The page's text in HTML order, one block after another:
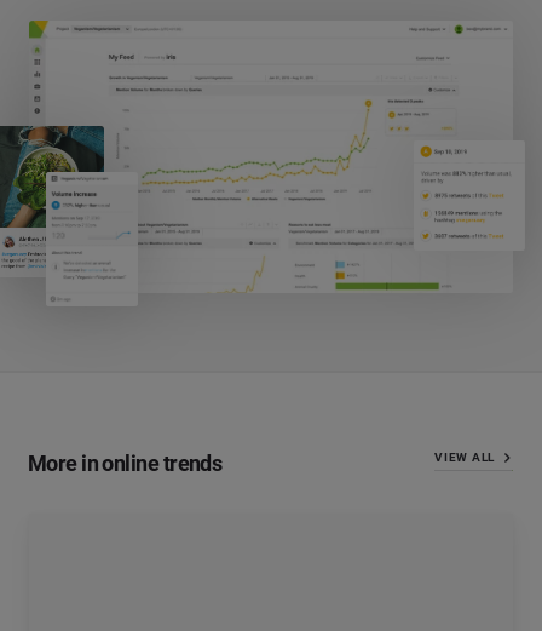
More in online trends VIEW ALL